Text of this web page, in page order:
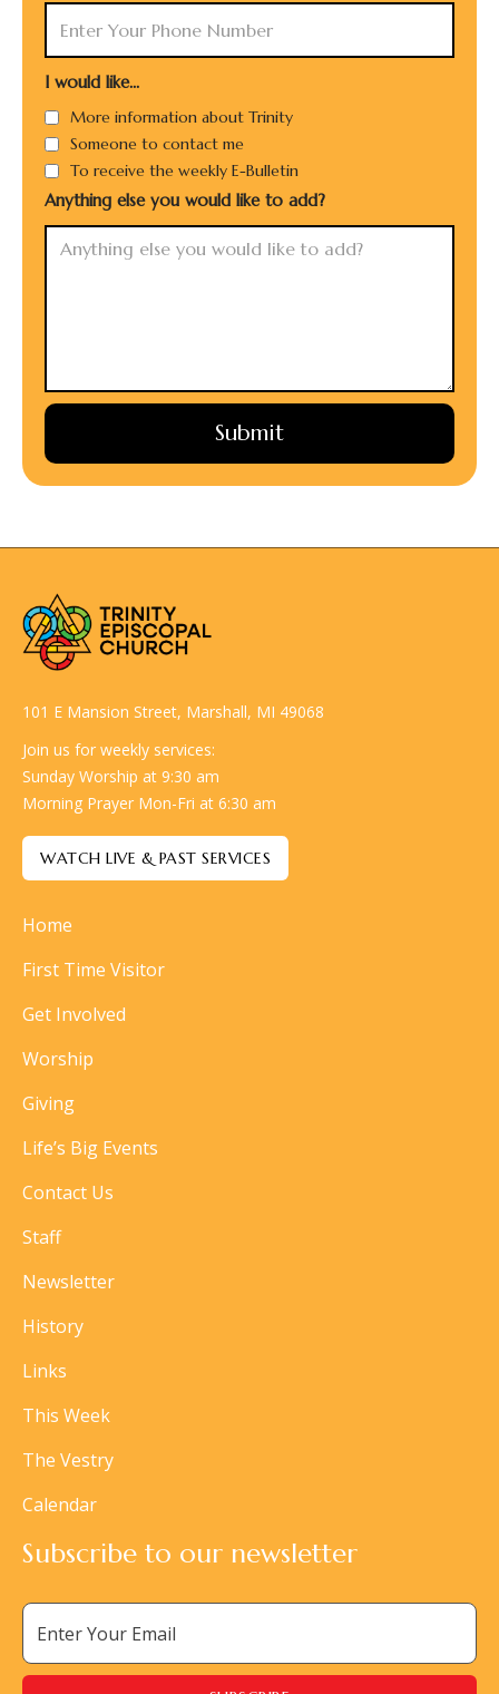
I would like...
More information about Trinity
Someone to contact me
To receive the weekly E-Bulletin
Anything else you would like to add?
101 E Mansion Street, Marshall, MI 49068
Join us for weekly services:
Sunday Worship at 9:30 am
Morning Prayer Mon-Fri at 6:30 am
WATCH LIVE & PAST SERVICES
Home
First Time Visitor
Get Involved
Worship
Giving
Life’s Big Events
Contact Us
Staff
Newsletter
History
Links
This Week
The Vestry
Calendar
Subscribe to our newsletter